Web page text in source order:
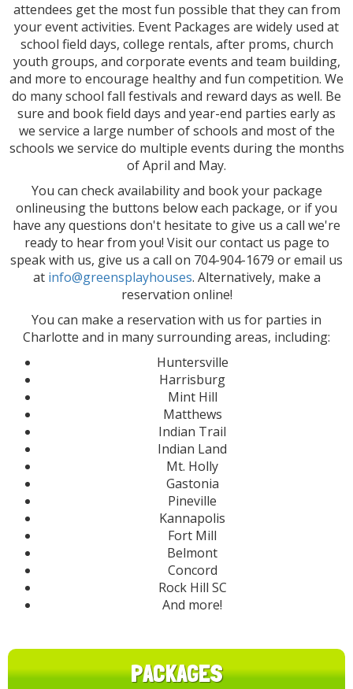
attendees get the most fun possible that they can from
your event activities. Event Packages are widely used at
school field days, college rentals, after proms, church
youth groups, and corporate events and team building,
and more to encourage healthy and fun competition. We
do many school fall festivals and reward days as well. Be
sure and book field days and year-end parties early as
we service a large number of schools and most of the
schools we service do multiple events during the months
of April and May.
You can check availability and book your package
onlineusing the buttons below each package, or if you
have any questions don't hesitate to give us a call we're
ready to hear from you! Visit our contact us page to
speak with us, give us a call on 704-904-1679 or email us
at info@greensplayhouses. Alternatively, make a
reservation online!
You can make a reservation with us for parties in
Charlotte and in many surrounding areas, including:
Huntersville
Harrisburg
Mint Hill
Matthews
Indian Trail
Indian Land
Mt. Holly
Gastonia
Pineville
Kannapolis
Fort Mill
Belmont
Concord
Rock Hill SC
And more!
PACKAGES